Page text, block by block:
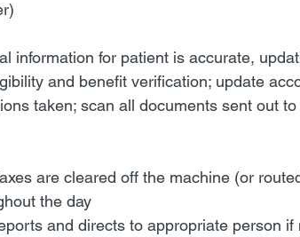
information for patient is accurate,
and benefit verification; update
taken; scan all documents sent out
are cleared off the machine (or
the day
and directs to appropriate person